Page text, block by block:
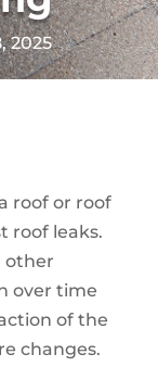
2025
roof or roof
roof leaks.
other
over time
of the
changes.